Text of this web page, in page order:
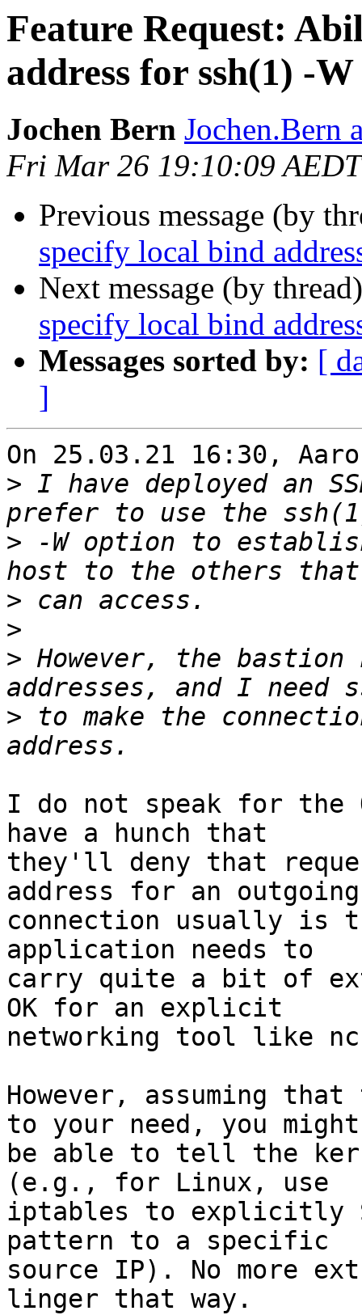
Feature Request:
address for ssh(1) -W
Jochen Bern Jochen.Bern
Fri Mar 26 19:10:09
Previous message (by
specify local bind
Next message (by
specify local bind
Messages sorted by: [
]
On 25.03.21 16:30,
> I have deployed an
> -W option to
>
>
> However, the
> to make the
I do not speak for the
have a hunch that
they'll deny that
address for an outgoing
connection usually is
application needs to
carry quite a bit of
OK for an explicit
networking tool like
However, assuming
to your need, you might
be able to tell the
(e.g., for Linux, use
iptables to explicitly
pattern to a specific
source IP). No more
linger that way.